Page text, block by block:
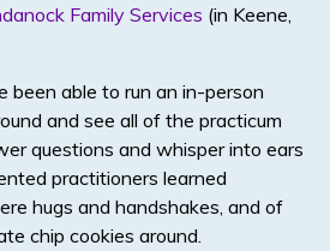
Family Services (in Keene,
been able to run an in-person
and see all of the practicum
questions and whisper into ears
practitioners learned
hugs and handshakes, and of
chip cookies around.